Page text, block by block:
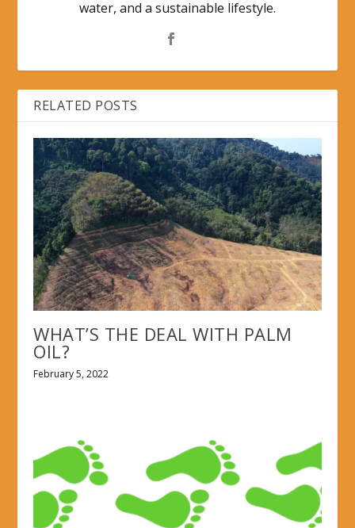
water, and a sustainable lifestyle.
RELATED POSTS
WHAT’S THE DEAL WITH PALM
OIL?
February 5, 2022